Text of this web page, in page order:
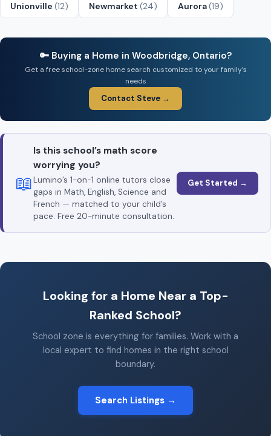
Unionville (12) Newmarket (24) Aurora(19)
🔑 Buying a Home in Woodbridge, Ontario?
Get a free school-zone home search customized to your family’s
needs
Contact Steve →
📖
Is this school’s math score
worrying you?
Lumino’s 1-on-1 online tutors close
gaps in Math, English, Science and
French — matched to your child’s
pace. Free 20-minute consultation.
Get Started →
Looking for a Home Near a Top-
Ranked School?
School zone is everything for families. Work with a
local expert to find homes in the right school
boundary.
Search Listings →